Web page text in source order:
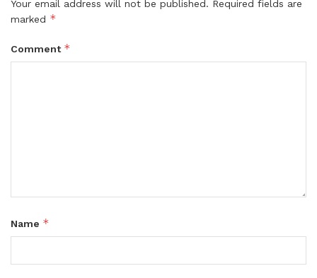
Your email address will not be published. Required fields are
marked *
Comment *
Name *